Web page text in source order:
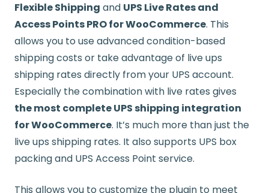
Flexible Shipping and UPS Live Rates and
Access Points PRO for WooCommerce. This
allows you to use advanced condition-based
shipping costs or take advantage of live ups
shipping rates directly from your UPS account.
Especially the combination with live rates gives
the most complete UPS shipping integration
for WooCommerce. It’s much more than just the
live ups shipping rates. It also supports UPS box
packing and UPS Access Point service.
This allows you to customize the plugin to meet